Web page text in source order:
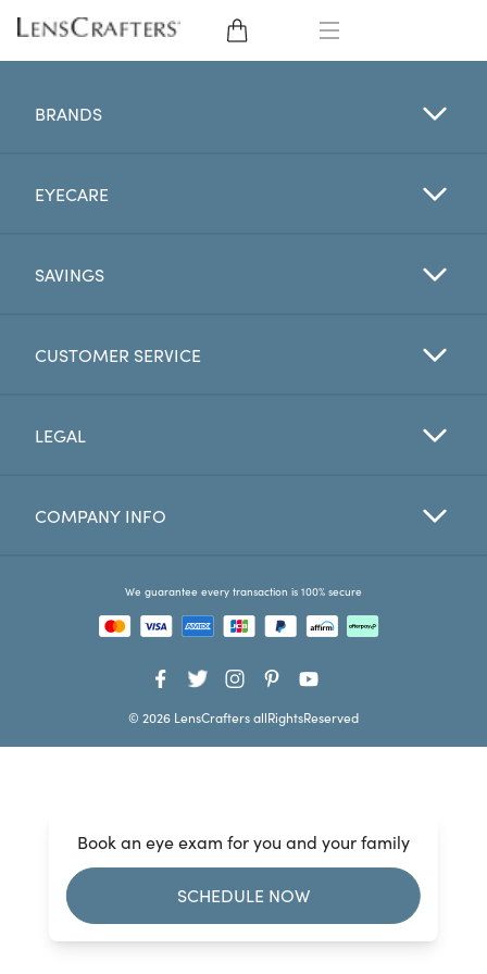
CONTACT LENSES
BRANDS
EYE EXAM
Favorites
Book an eye exam for you and your family
SCHEDULE NOW
BRANDS
EYECARE
SAVINGS
CUSTOMER SERVICE
LEGAL
COMPANY INFO
We guarantee every transaction is 100% secure
© 2026 LensCrafters allRightsReserved